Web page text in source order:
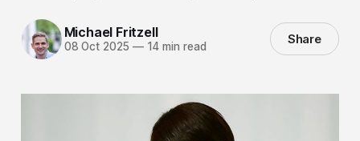
Michael Fritzell
08 Oct 2025 —14 min read Share